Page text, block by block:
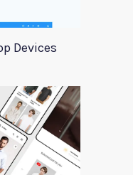
Devices